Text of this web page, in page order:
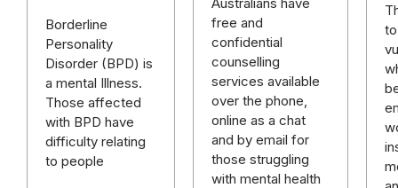
Borderline
Personality
Disorder (BPD) is
a mental Illness.
Those affected
with BPD have
difficulty relating
to people
free and
confidential
counselling
services available
over the phone,
online as a chat
and by email for
those struggling
with mental health